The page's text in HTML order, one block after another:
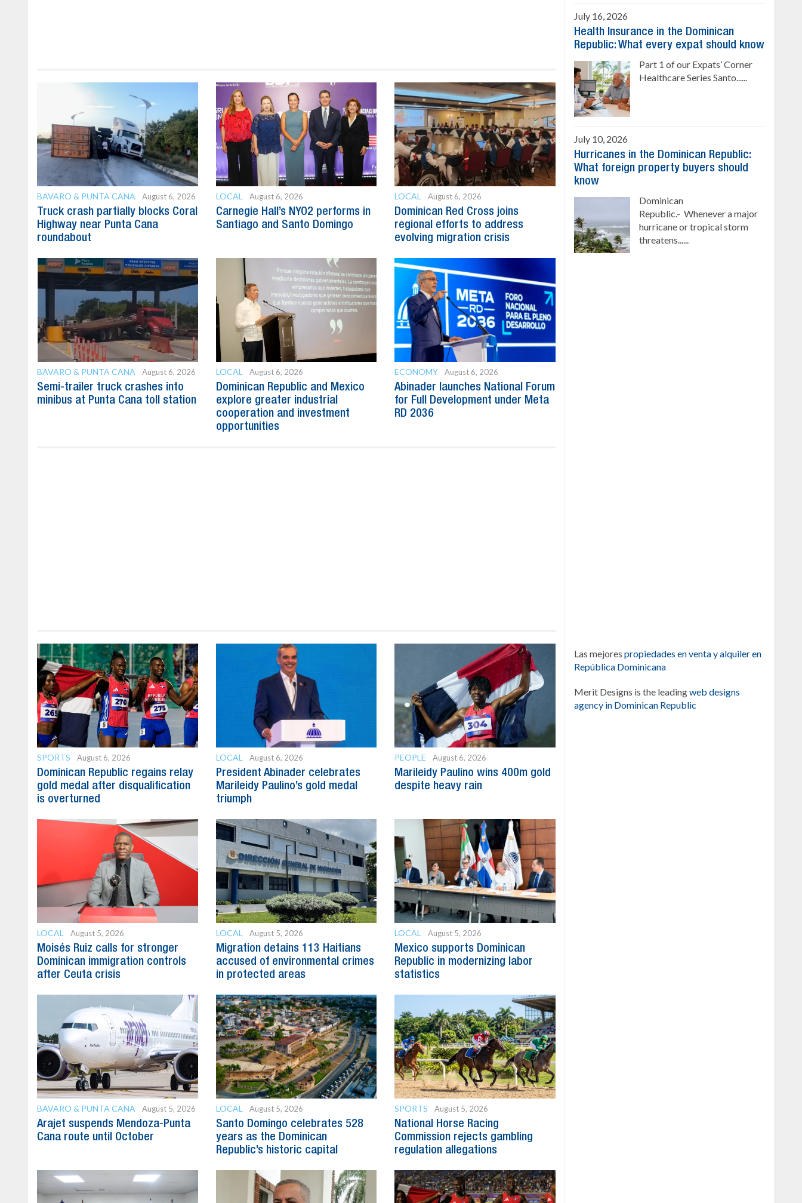
BAVARO & PUNTA CANA August 6, 2026
Truck crash partially blocks Coral
Highway near Punta Cana
roundabout
LOCAL August 6, 2026
Carnegie Hall’s NYO2 performs in
Santiago and Santo Domingo
LOCAL August 6, 2026
Dominican Red Cross joins
regional efforts to address
evolving migration crisis
BAVARO & PUNTA CANA August 6, 2026
Semi-trailer truck crashes into
minibus at Punta Cana toll station
LOCAL August 6, 2026
Dominican Republic and Mexico
explore greater industrial
cooperation and investment
opportunities
ECONOMY August 6, 2026
Abinader launches National Forum
for Full Development under Meta
RD 2036
SPORTS August 6, 2026
Dominican Republic regains relay
gold medal after disqualification
is overturned
LOCAL August 6, 2026
President Abinader celebrates
Marileidy Paulino’s gold medal
triumph
PEOPLE August 6, 2026
Marileidy Paulino wins 400m gold
despite heavy rain
LOCAL August 5, 2026
Moisés Ruiz calls for stronger
Dominican immigration controls
after Ceuta crisis
LOCAL August 5, 2026
Migration detains 113 Haitians
accused of environmental crimes
in protected areas
LOCAL August 5, 2026
Mexico supports Dominican
Republic in modernizing labor
statistics
BAVARO & PUNTA CANA August 5, 2026
Arajet suspends Mendoza-Punta
Cana route until October
LOCAL August 5, 2026
Santo Domingo celebrates 528
years as the Dominican
Republic’s historic capital
SPORTS August 5, 2026
National Horse Racing
Commission rejects gambling
regulation allegations
July 16, 2026
Health Insurance in the Dominican
Republic: What every expat should know
Part 1 of our Expats’ Corner
Healthcare Series Santo......
July 10, 2026
Hurricanes in the Dominican Republic:
What foreign property buyers should
know
Dominican
Republic.- Whenever a major
hurricane or tropical storm
threatens......
Las mejores propiedades en venta y alquiler en
República Dominicana
Merit Designs is the leadingweb designs
agency in Dominican Republic